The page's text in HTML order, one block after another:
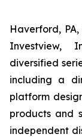
Haverford, PA,
Investview,
diversified
including a
platform
products and
independent